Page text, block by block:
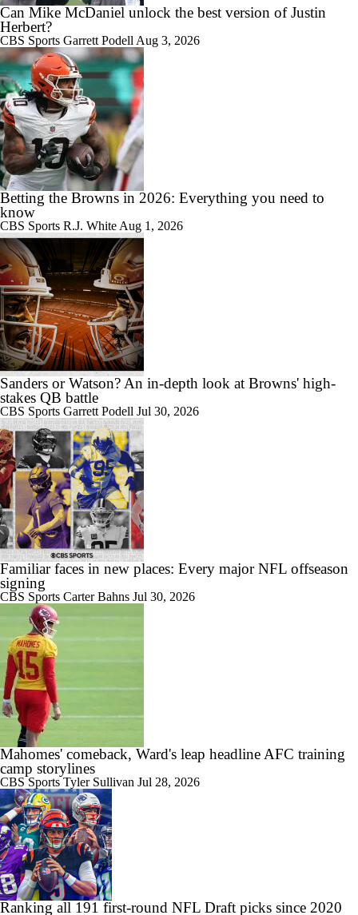
Can Mike McDaniel unlock the best version of Justin
Herbert?
CBS Sports Garrett Podell Aug 3, 2026
Betting the Browns in 2026: Everything you need to
know
CBS Sports R.J. White Aug 1, 2026
Sanders or Watson? An in-depth look at Browns' high-
stakes QB battle
CBS Sports Garrett Podell Jul 30, 2026
Familiar faces in new places: Every major NFL offseason
signing
CBS Sports Carter Bahns Jul 30, 2026
Mahomes' comeback, Ward's leap headline AFC training
camp storylines
CBS Sports Tyler Sullivan Jul 28, 2026
Ranking all 191 first-round NFL Draft picks since 2020